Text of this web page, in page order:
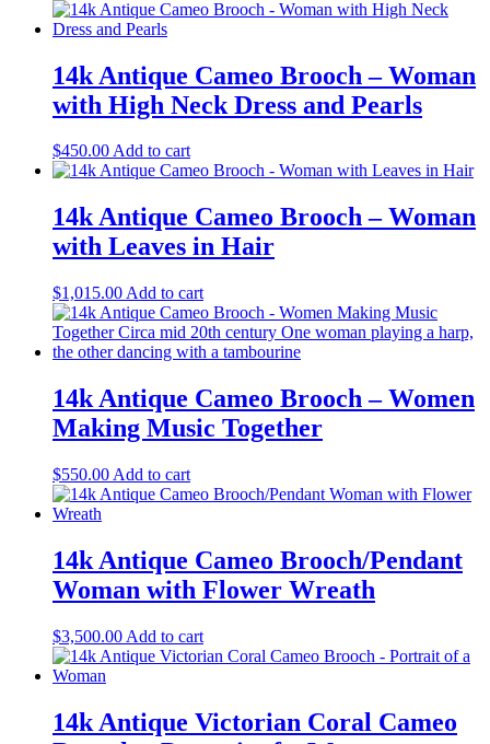
14k Antique Cameo Brooch – Woman
with High Neck Dress and Pearls
$450.00Add to cart
14k Antique Cameo Brooch – Woman
with Leaves in Hair
$1,015.00 Add to cart
14k Antique Cameo Brooch – Women
Making Music Together
$550.00 Add to cart
14k Antique Cameo Brooch/Pendant
Woman with Flower Wreath
$3,500.00 Add to cart
14k Antique Victorian Coral Cameo